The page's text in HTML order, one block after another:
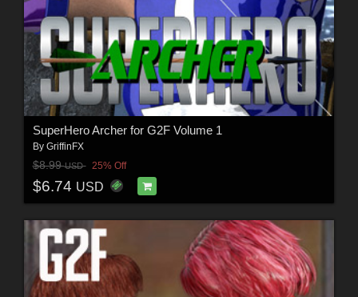
SuperHero Archer for G2F Volume 1
By GriffinFX
$8.99USD 25% Off
$6.74 USD